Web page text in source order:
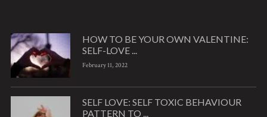
HOW TO BE YOUR OWN VALENTINE:
SELF-LOVE ...
February 11, 2022
SELF LOVE: SELF TOXIC BEHAVIOUR
PATTERN TO ...